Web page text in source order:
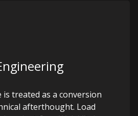
treated as a conversion
afterthought. Load